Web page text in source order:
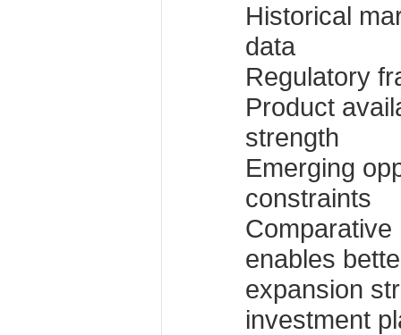
Historical
data
Regulatory
Product
strength
Emerging
constraints
enables
expansion
investment